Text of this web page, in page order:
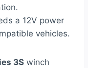
a 12V power
vehicles.
3S winch